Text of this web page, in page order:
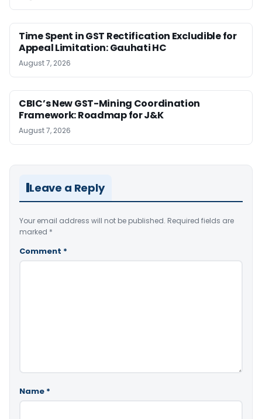
Time Spent in GST Rectification Excludible for
Appeal Limitation: Gauhati HC
August 7, 2026
CBIC’s New GST-Mining Coordination
Framework: Roadmap for J&K
August 7, 2026
Leave a Reply
Your email address will not be published. Required fields are
marked *
Comment *
Name *